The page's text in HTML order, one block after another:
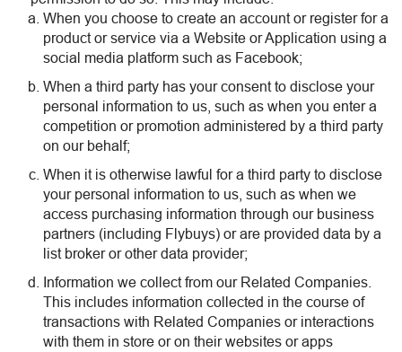
When you choose to create an account or register for a
product or service via a Website or Application using a
social media platform such as Facebook;
When a third party has your consent to disclose your
personal information to us, such as when you enter a
competition or promotion administered by a third party
on our behalf;
When it is otherwise lawful for a third party to disclose
your personal information to us, such as when we
access purchasing information through our business
partners (including Flybuys) or are provided data by a
list broker or other data provider;
Information we collect from our Related Companies.
This includes information collected in the course of
transactions with Related Companies or interactions
with them in store or on their websites or apps